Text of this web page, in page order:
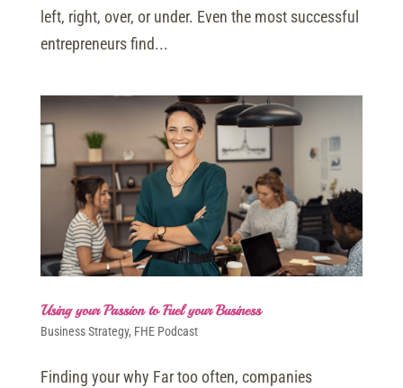
left, right, over, or under. Even the most successful
entrepreneurs find...
Using your Passion to Fuel your Business
Business Strategy, FHE Podcast
Finding your why Far too often, companies